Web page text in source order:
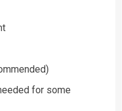
for some